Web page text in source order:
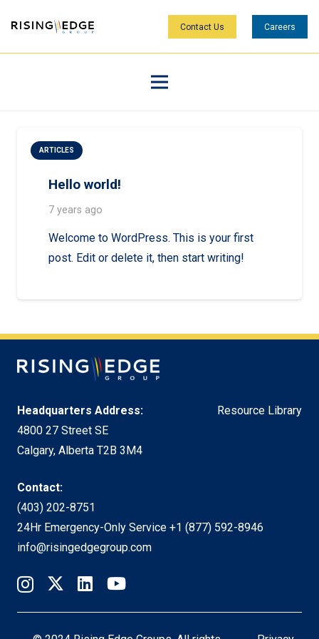
Contact Us Careers
ARTICLES
Hello world!
7 years ago
Welcome to WordPress. This is your first
post. Edit or delete it, then start writing!
Headquarters Address:
4800 27 Street SE
Calgary, Alberta T2B 3M4
Resource Library
Contact:
(403) 202-8751
24Hr Emergency-Only Service +1 (877) 592-8946
info@risingedgegroup.com